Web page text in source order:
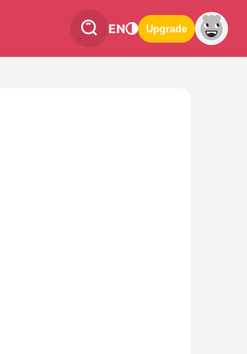
EN Upgrade